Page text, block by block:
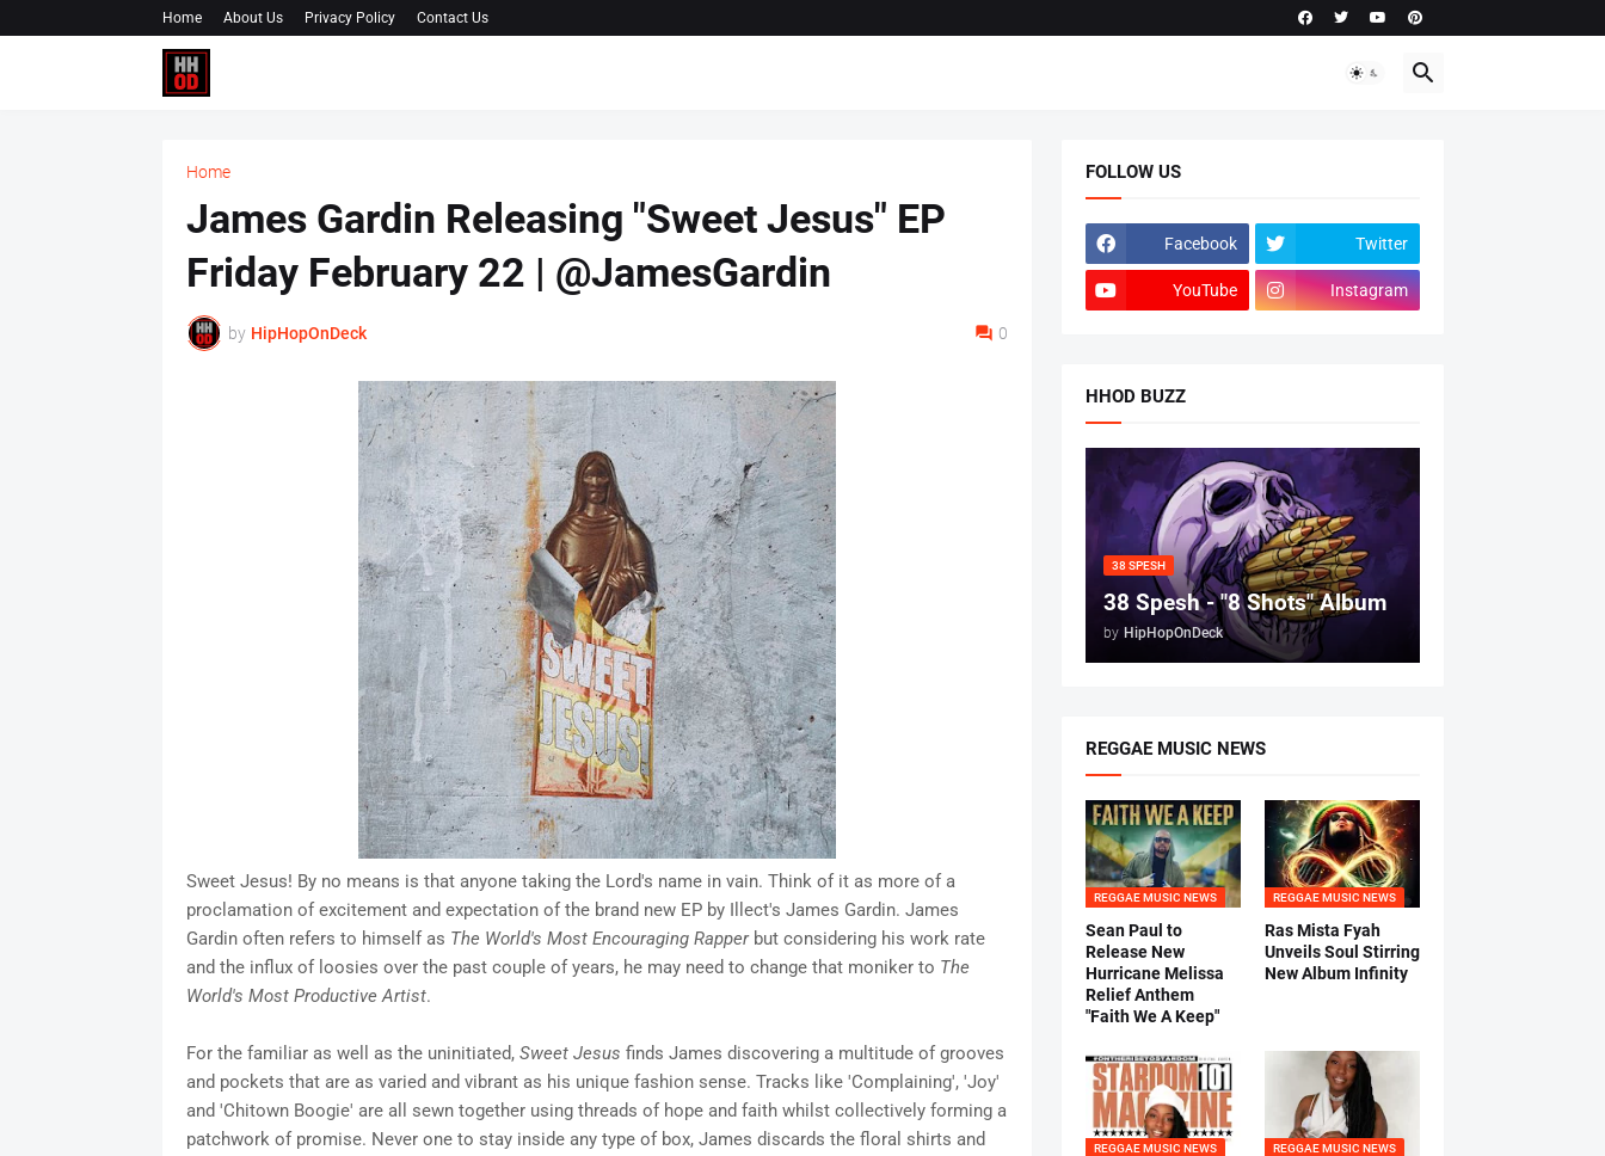
Home About Us Privacy Policy Contact Us
Home
James Gardin Releasing "Sweet Jesus" EP
Friday February 22 | @JamesGardin
by HipHopOnDeck 0
Sweet Jesus! By no means is that anyone taking the Lord's name in vain. Think of it as more of a
proclamation of excitement and expectation of the brand new EP by Illect's James Gardin. James
Gardin often refers to himself as The World's Most Encouraging Rapperbut considering his work rate
and the influx of loosies over the past couple of years, he may need to change that moniker to The
World's Most Productive Artist.
For the familiar as well as the uninitiated, Sweet Jesus finds James discovering a multitude of grooves
and pockets that are as varied and vibrant as his unique fashion sense. Tracks like 'Complaining', 'Joy'
and 'Chitown Boogie' are all sewn together using threads of hope and faith whilst collectively forming a
patchwork of promise. Never one to stay inside any type of box, James discards the floral shirts and
FOLLOW US
Facebook Twitter
YouTube Instagram
HHOD BUZZ
38 SPESH
38 Spesh - "8 Shots" Album
by HipHopOnDeck
REGGAE MUSIC NEWS
REGGAE MUSIC NEWS
Sean Paul to
Release New
Hurricane Melissa
Relief Anthem
"Faith We A Keep"
REGGAE MUSIC NEWS
Ras Mista Fyah
Unveils Soul Stirring
New Album Infinity
REGGAE MUSIC NEWS REGGAE MUSIC NEWS